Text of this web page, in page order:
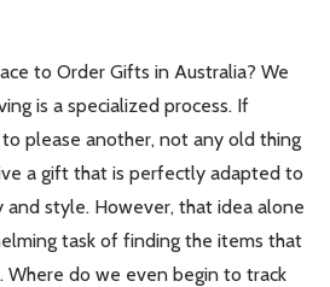
popup again
to Order Gifts in Australia? We
is a specialized process. If
please another, not any old thing
a gift that is perfectly adapted to
style. However, that idea alone
task of finding the items that
Where do we even begin to track